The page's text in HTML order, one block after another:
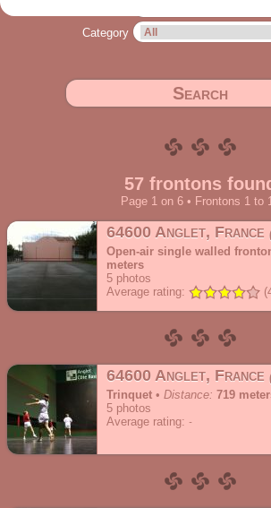
Category
Search
57 frontons
Page 1 on 6 • Frontons 1 to
64600 Anglet, France
Open-air single walled
meters
5 photos
Average rating:
64600 Anglet, France
Trinquet • Distance: 719
5 photos
Average rating: